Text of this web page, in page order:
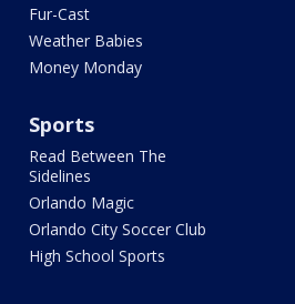
Fur-Cast
Weather Babies
Money Monday
Sports
Read Between The
Sidelines
Orlando Magic
Orlando City Soccer Club
High School Sports